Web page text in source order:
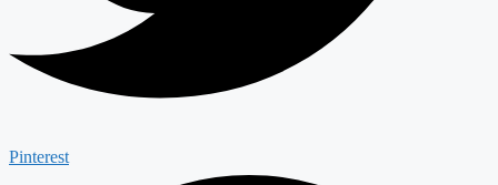
Pinterest